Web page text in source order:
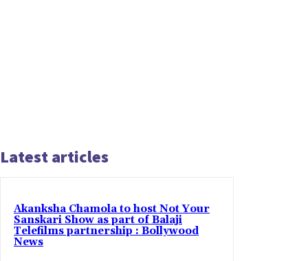
Latest articles
Akanksha Chamola to host Not Your
Sanskari Show as part of Balaji
Telefilms partnership : Bollywood
News